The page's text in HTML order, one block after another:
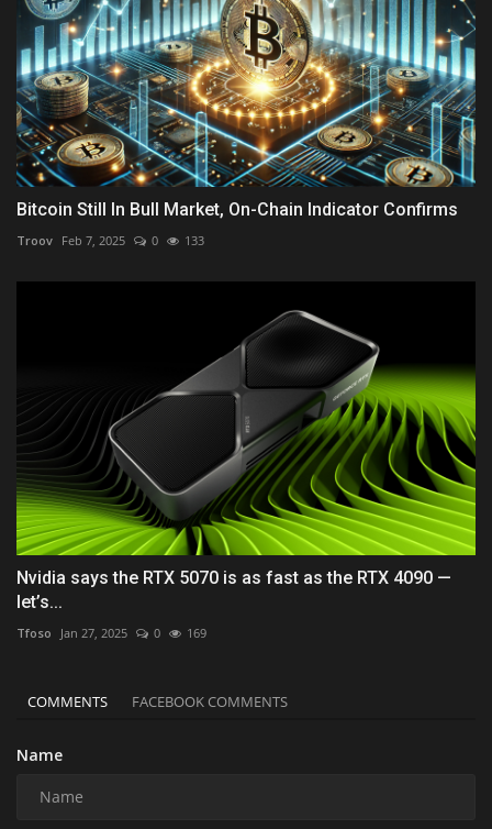
Bitcoin Still In Bull Market, On-Chain Indicator Confirms
Troov Feb 7, 2025 0 133
Nvidia says the RTX 5070 is as fast as the RTX 4090 —
let’s...
Tfoso Jan 27, 2025 0 169
COMMENTS FACEBOOK COMMENTS
Name